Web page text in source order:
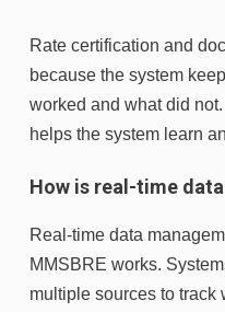
Rate certification and
because the system
worked and what did
helps the system learn
How is real-time
Real-time data
MMSBRE works.
multiple sources to track